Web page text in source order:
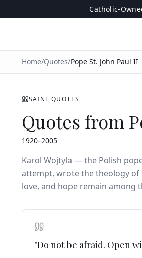
Catholic-
Home/Quotes/Pope St. John Paul II
SAINT QUOTES
Quotes from
1920–2005
Karol Wojtyla — the Polish
attempt, wrote the theology of
love, and hope remain among
"Do not be afraid. Open